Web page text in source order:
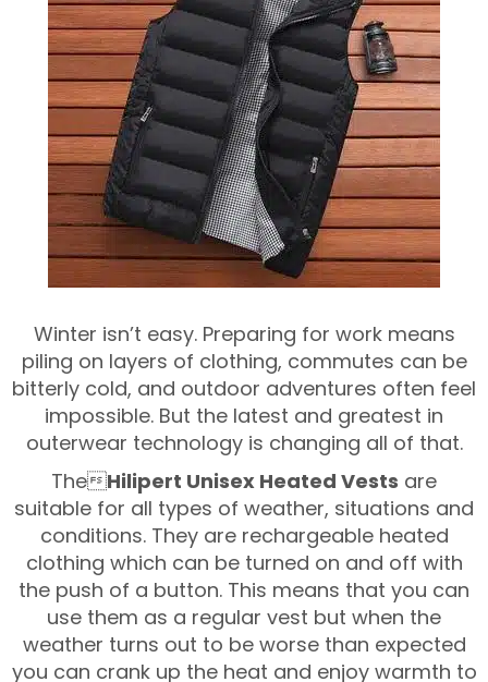
Winter isn’t easy. Preparing for work means
piling on layers of clothing, commutes can be
bitterly cold, and outdoor adventures often feel
impossible. But the latest and greatest in
outerwear technology is changing all of that.
The Hilipert Unisex Heated Vests are
suitable for all types of weather, situations and
conditions. They are rechargeable heated
clothing which can be turned on and off with
the push of a button. This means that you can
use them as a regular vest but when the
weather turns out to be worse than expected
you can crank up the heat and enjoy warmth to